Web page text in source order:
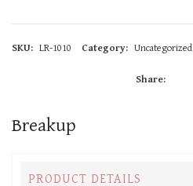
SKU: LR-1010 Category: Uncategorized
Share:
Breakup
PRODUCT DETAILS